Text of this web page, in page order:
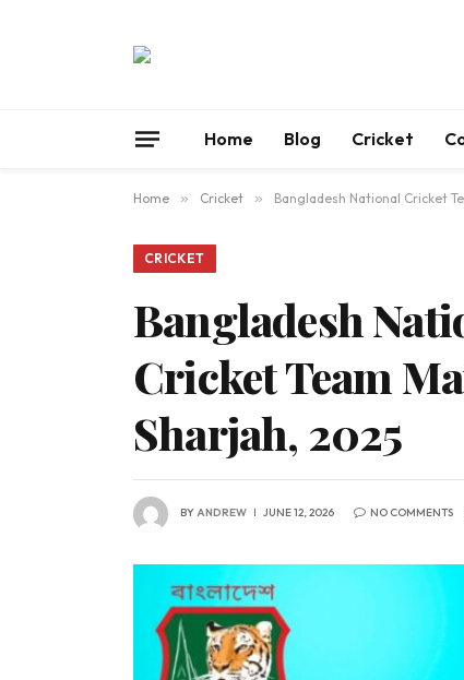
Home Blog Cricket
Home » Cricket » Bangladesh National Cricket
CRICKET
Bangladesh
Cricket Team
Sharjah, 2025
BYANDREW JUNE 12, 2026 NO COMMENTS